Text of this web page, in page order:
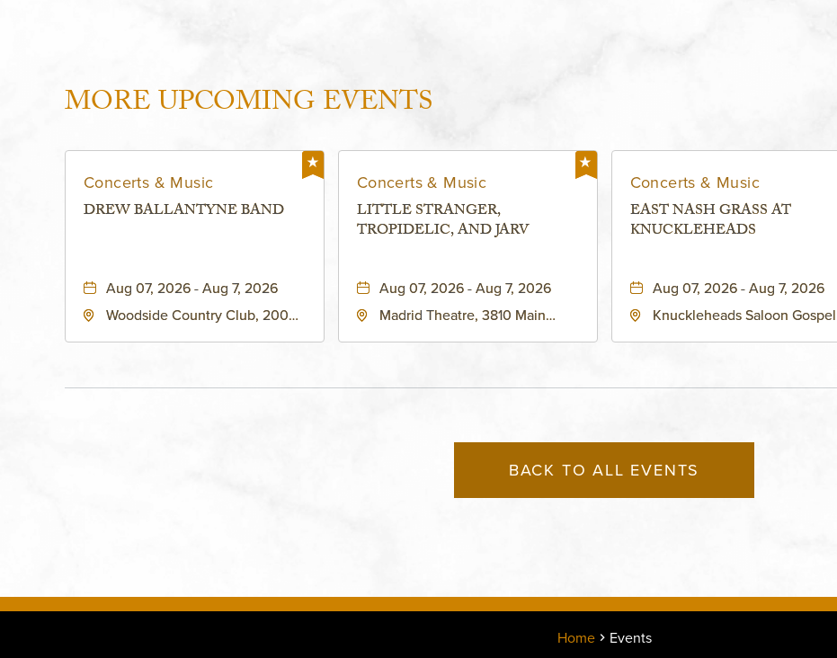
MORE UPCOMING EVENTS
Concerts & Music
DREW BALLANTYNE BAND
Aug 07, 2026 - Aug 7, 2026
Woodside Country Club, 2000
Concerts & Music
LITTLE STRANGER,
TROPIDELIC, AND JARV
Aug 07, 2026 - Aug 7, 2026
Madrid Theatre, 3810 Main
Concerts & Music
EAST NASH GRASS AT
KNUCKLEHEADS
Aug 07, 2026 - Aug 7, 2026
Knuckleheads Saloon Gospel
County, Missouri, 64120
BACK TO ALL EVENTS
Home Events